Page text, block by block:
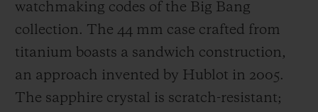
Since then, the watch brand has become a
crucial part of the game, firstly by
supporting teams and players, then, since
2014, by providing the official watch worn
by the referees and creating the fourth
watchmaking codes of the Big Bang
collection. The 44 mm case crafted from
titanium boasts a sandwich construction,
an approach invented by Hublot in 2005.
The sapphire crystal is scratch-resistant;